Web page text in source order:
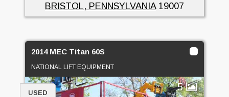
BRISTOL, PENNSYLVANIA19007
2014 MEC Titan 60S
NATIONAL LIFT EQUIPMENT
5
USED